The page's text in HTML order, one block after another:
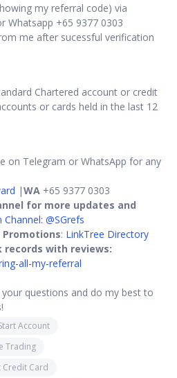
my referral code) via
Whatsapp +65 9377 0303
me after sucessful verification
Chartered account or credit
or cards held in the last 12
on Telegram or WhatsApp for any
|WA +65 9377 0303
for more updates and
Channel: @SGrefs
Promotions: LinkTree Directory
records with reviews:
all-my-referral
your questions and do my best to
Account
Trading
Credit Card